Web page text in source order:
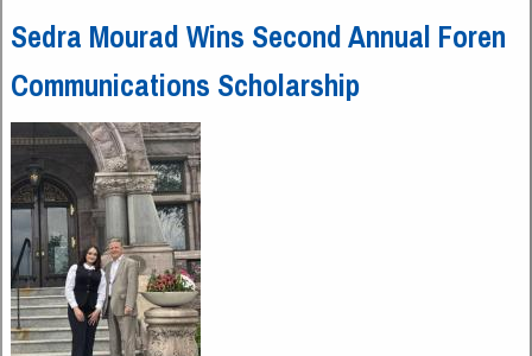
Sedra Mourad Wins Second Annual Foren
Communications Scholarship